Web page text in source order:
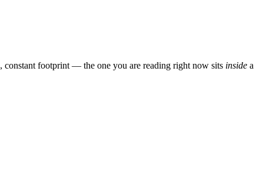
constant footprint — the one you are reading right now sits inside a